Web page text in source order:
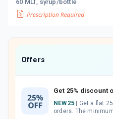
60 MLT, syrup/bottle
Offers
NEW25
orders. The